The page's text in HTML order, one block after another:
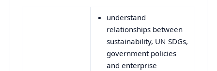
understand
relationships between
sustainability, UN SDGs,
government policies
and enterprise